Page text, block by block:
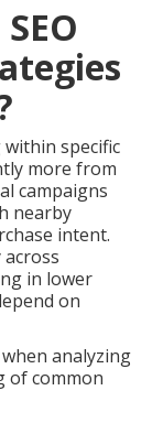
specific
more from
campaigns
nearby
intent.
in lower
on
analyzing
of common